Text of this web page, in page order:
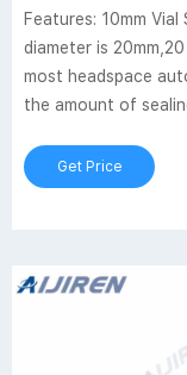
Features: 10mm
diameter is
most headspace
the amount of
Get Price